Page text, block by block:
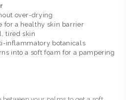
over-drying
for a healthy skin barrier
tired skin
inflammatory botanicals
into a soft foam for a pampering